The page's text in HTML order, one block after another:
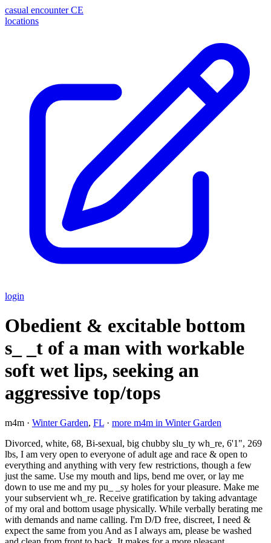
casual encounter CE
locations
login
Obedient & excitable bottom
s_ _t of a man with workable
soft wet lips, seeking an
aggressive top/tops
m4m · Winter Garden, FL · more m4m in Winter Garden
Divorced, white, 68, Bi-sexual, big chubby slu_ty wh_re, 6'1", 269
lbs, I am very open to everyone of adult age and race & open to
everything and anything with very few restrictions, though a few
just the same. Use my mouth and lips, bend me over, or lay me
down to use me and my pu_ _sy holes for your pleasure. Make me
your subservient wh_re. Receive gratification by taking advantage
of my oral and bottom usage physically. While verbally berating me
with demands and name calling. I'm D/D free, discreet, I need &
expect the same from you And as I always am, please be washed